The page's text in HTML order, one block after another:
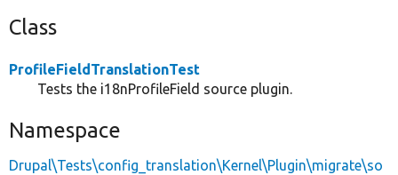
Class
ProfileFieldTranslationTest
Tests the i18nProfileField source plugin.
Namespace
Drupal\Tests\config_translation\Kernel\Plugin\migrate\so